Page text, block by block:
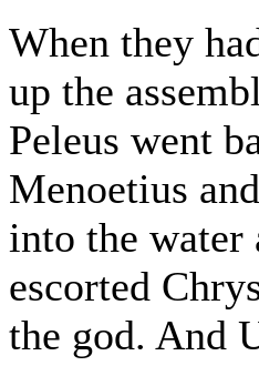
When they
up the
Peleus went
Menoetius
into the water
escorted
the god. And